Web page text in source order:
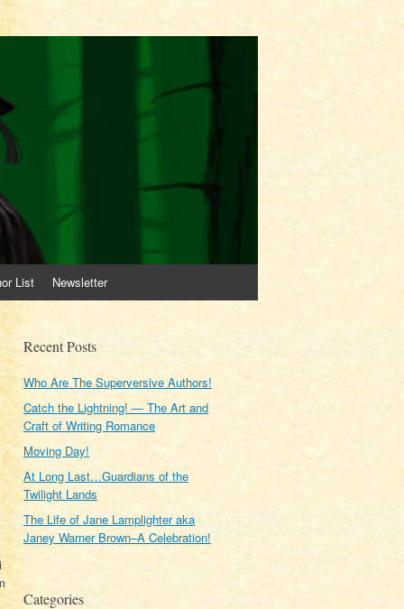
List Newsletter
Recent Posts
Who Are The Superversive Authors!
Catch the Lightning! — The Art and
Craft of Writing Romance
Moving Day!
At Long Last…Guardians of the
Twilight Lands
The Life of Jane Lamplighter aka
Janey Warner Brown–A Celebration!
Categories